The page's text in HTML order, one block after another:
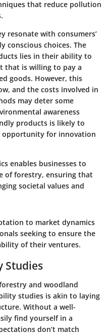
that reduce pollution
resonate with consumers’
conscious choices. The
lies in their ability to
that is willing to pay a
goods. However, this
and the costs involved in
may deter some
awareness
products is likely to
opportunity for innovation
enables businesses to
of forestry, ensuring that
societal values and
to market dynamics
seeking to ensure the
of their ventures.
Studies
and woodland
studies is akin to laying
Without a well-
find yourself in a
don’t match